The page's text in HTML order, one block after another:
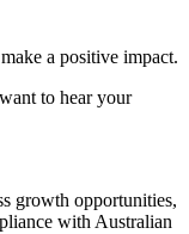
a positive impact.
to hear your
growth opportunities,
with Australian